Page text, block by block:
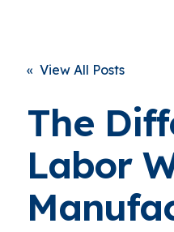
« View All Posts
The
Labor